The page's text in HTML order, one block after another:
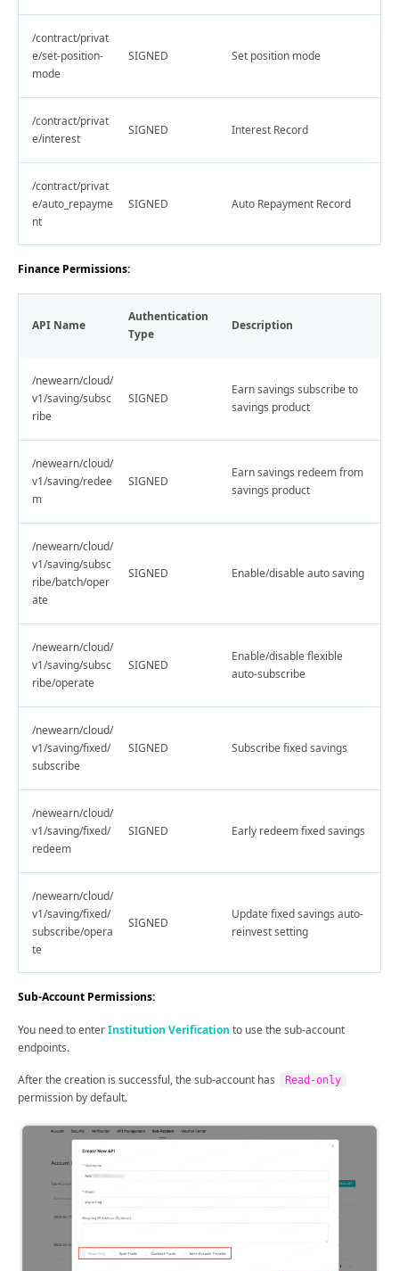
/contract/privat
e/set-position-
mode
SIGNED Set position mode
/contract/privat
e/interest
SIGNED Interest Record
/contract/privat
e/auto_repayme
nt
SIGNED Auto Repayment Record
Finance Permissions:
API Name
Authentication
Type
Description
/newearn/cloud/
v1/saving/subsc
ribe
SIGNED
Earn savings subscribe to
savings product
/newearn/cloud/
v1/saving/redee
m
SIGNED
Earn savings redeem from
savings product
/newearn/cloud/
v1/saving/subsc
ribe/batch/oper
ate
SIGNED Enable/disable auto saving
/newearn/cloud/
v1/saving/subsc
ribe/operate
SIGNED
Enable/disable flexible
auto-subscribe
/newearn/cloud/
v1/saving/fixed/
subscribe
SIGNED Subscribe fixed savings
/newearn/cloud/
v1/saving/fixed/
redeem
SIGNED Early redeem fixed savings
/newearn/cloud/
v1/saving/fixed/
subscribe/opera
te
SIGNED
Update fixed savings auto-
reinvest setting
Sub-Account Permissions:
You need to enterInstitution Verification to use the sub-account
endpoints.
After the creation is successful, the sub-account has Read-only
permission by default.